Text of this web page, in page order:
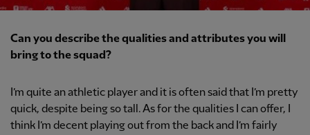
Can you describe the qualities and attributes you will
bring to the squad?
I’m quite an athletic player and it is often said that I’m pretty
quick, despite being so tall. As for the qualities I can offer, I
think I’m decent playing out from the back and I’m fairly